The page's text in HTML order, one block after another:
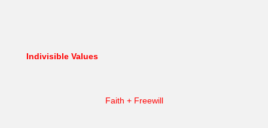
Indivisible Values
Faith + Freewill